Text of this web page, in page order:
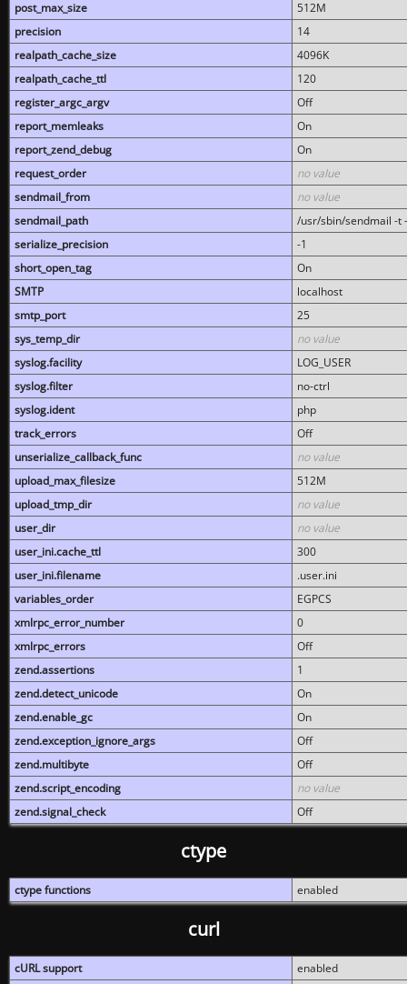
post_max_size
512M
precision
14
realpath_cache_size
4096K
realpath_cache_ttl
120
register_argc_argv
Off
report_memleaks
On
report_zend_debug
On
request_order
no value
sendmail_from
no value
sendmail_path
/usr/sbin/sendmail -t
serialize_precision
-1
short_open_tag
On
SMTP
localhost
smtp_port
25
sys_temp_dir
no value
syslog.facility
LOG_USER
syslog.filter
no-ctrl
syslog.ident
php
track_errors
Off
unserialize_callback_func
no value
upload_max_filesize
512M
upload_tmp_dir
no value
user_dir
no value
user_ini.cache_ttl
300
user_ini.filename
.user.ini
variables_order
EGPCS
xmlrpc_error_number
0
xmlrpc_errors
Off
zend.assertions
1
zend.detect_unicode
On
zend.enable_gc
On
zend.exception_ignore_args
Off
zend.multibyte
Off
zend.script_encoding
no value
zend.signal_check
Off
ctype
ctype functions enabled
curl
cURL support
enabled